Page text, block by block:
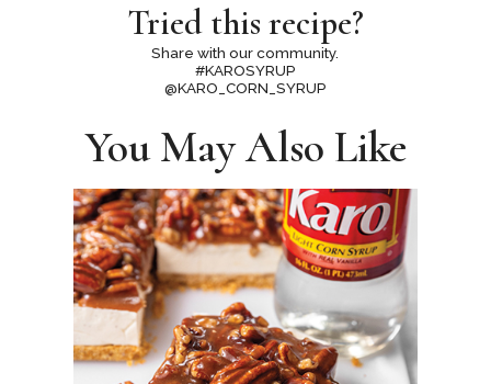
Tried this recipe?
Share with our community.
#KAROSYRUP
@KARO_CORN_SYRUP
You May Also Like